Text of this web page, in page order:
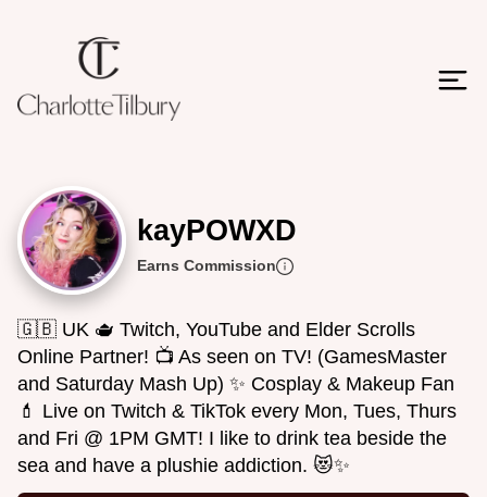
kayPOWXD
Earns Commission
🇬🇧 UK 🫖 Twitch, YouTube and Elder Scrolls
Online Partner! 📺 As seen on TV! (GamesMaster
and Saturday Mash Up) ✨️ Cosplay & Makeup Fan
💄 Live on Twitch & TikTok every Mon, Tues, Thurs
and Fri @ 1PM GMT! I like to drink tea beside the
sea and have a plushie addiction. 😻✨